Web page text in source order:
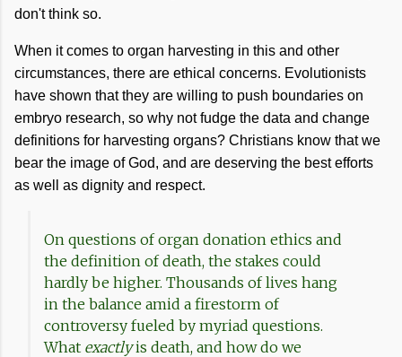
don't think so.
When it comes to organ harvesting in this and other
circumstances, there are ethical concerns. Evolutionists
have shown that they are willing to push boundaries on
embryo research, so why not fudge the data and change
definitions for harvesting organs? Christians know that we
bear the image of God, and are deserving the best efforts
as well as dignity and respect.
On questions of organ donation ethics and
the definition of death, the stakes could
hardly be higher. Thousands of lives hang
in the balance amid a firestorm of
controversy fueled by myriad questions.
What exactlyis death, and how do we